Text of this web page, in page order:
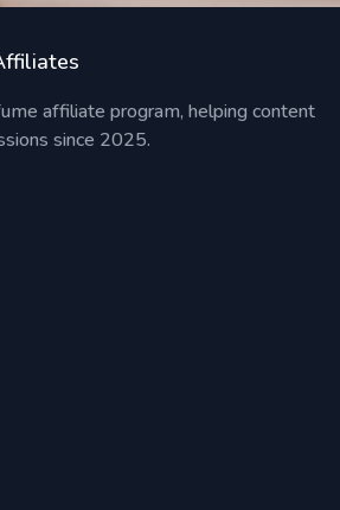
affiliate program, helping content
since 2025.